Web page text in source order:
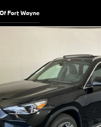
Fort Wayne
xDrive28i SUV Photo 1 of 56